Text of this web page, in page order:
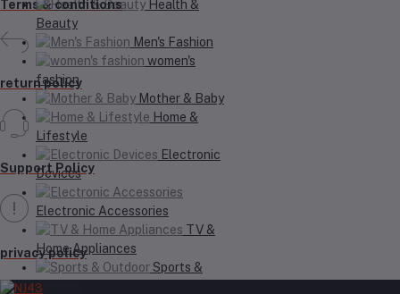
Health &
Beauty
Men's Fashion
women's
fashion
Mother & Baby
Home &
Lifestyle
Electronic
Devices
Electronic Accessories
TV &
Home Appliances
Sports &
Outdoor
Terms & conditions
return policy
Support Policy
privacy policy